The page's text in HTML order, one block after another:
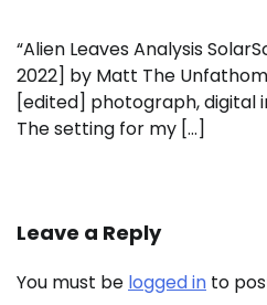
“Alien Leaves Analysis
2022] by Matt The
[edited] photograph, digital
The setting for my […]
Leave a Reply
You must be logged in to